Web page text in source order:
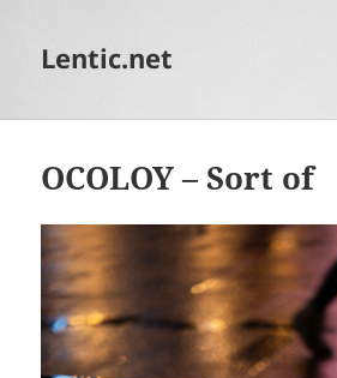
Lentic.net
OCOLOY – Sort of